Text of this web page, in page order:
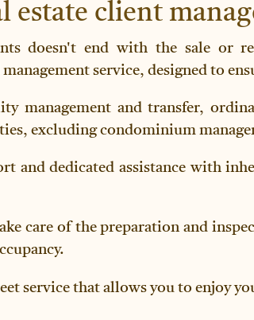
estate client
doesn't end with the sale or
service, designed to
management and transfer,
excluding condominium
and dedicated assistance with
care of the preparation and
service that allows you to enjoy